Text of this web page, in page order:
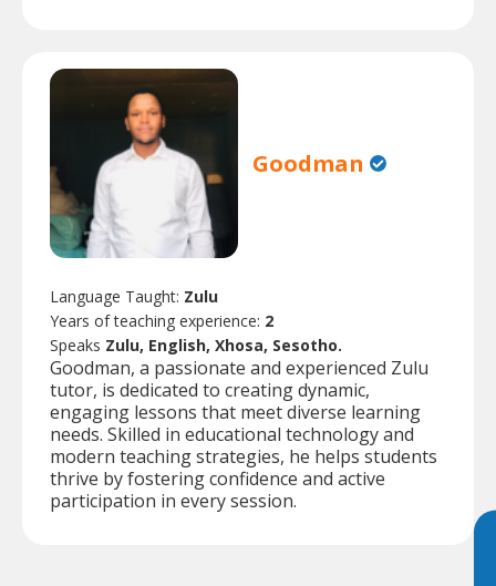
Goodman
Language Taught: Zulu
Years of teaching experience: 2
Speaks Zulu, English, Xhosa, Sesotho.
Goodman, a passionate and experienced Zulu
tutor, is dedicated to creating dynamic,
engaging lessons that meet diverse learning
needs. Skilled in educational technology and
modern teaching strategies, he helps students
thrive by fostering confidence and active
participation in every session.